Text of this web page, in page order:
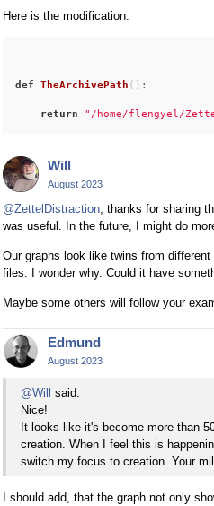
Here is the modification:
def TheArchivePath () :
return "/home/flengyel/
Will
August 2023
@ZettelDistraction, thanks for sharing
was useful. In the future, I might do
Our graphs look like twins from
files. I wonder why. Could it have
Maybe some others will follow your
Edmund
August 2023
@Will
said:
Nice!
It looks like it's become more than
creation. When I feel this is
switch my focus to creation. Your
I should add, that the graph not only